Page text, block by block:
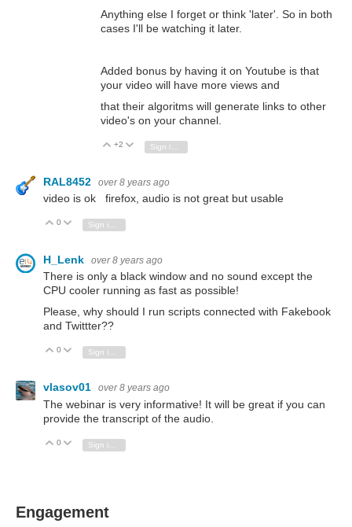
Anything else I forget or think 'later'. So in both
cases I'll be watching it later.
Added bonus by having it on Youtube is that
your video will have more views and
that their algoritms will generate links to other
video's on your channel.
Vote Up
+2 Vote Down
RAL8452 over 8 years ago
video is ok firefox, audio is not great but usable
Vote Up
0 Vote Down
H_Lenk over 8 years ago
There is only a black window and no sound except the
CPU cooler running as fast as possible!
Please, why should I run scripts connected with Fakebook
and Twittter??
Vote Up
0 Vote Down
Sign in to reply
vlasov01 over 8 years ago
The webinar is very informative! It will be great if you can
provide the transcript of the audio.
Vote Up
0 Vote Down
Engagement